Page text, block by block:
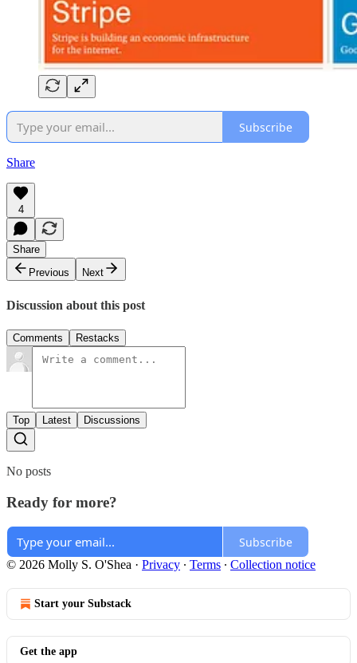
Subscribe
Share
4
Share
Previous
Next
Discussion about this post
Comments Restacks
Top Latest Discussions
No posts
Ready for more?
Subscribe
© 2026 Molly S. O'Shea · Privacy ∙ Terms ∙ Collection notice
Start your Substack
Get the app